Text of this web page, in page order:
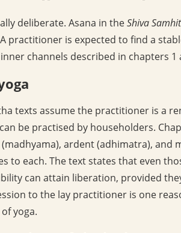
deliberate. Asana in theShiva
practitioner is expected to find a
channels described in chapters 1
texts assume the practitioner is a
be practised by householders.
ardent (adhimatra), and
to each. The text states that even
can attain liberation, provided
to the lay practitioner is one
yoga.